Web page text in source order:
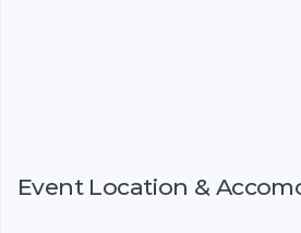
Event Location &